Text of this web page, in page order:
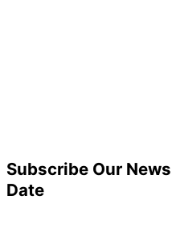
Subscribe Our
Date